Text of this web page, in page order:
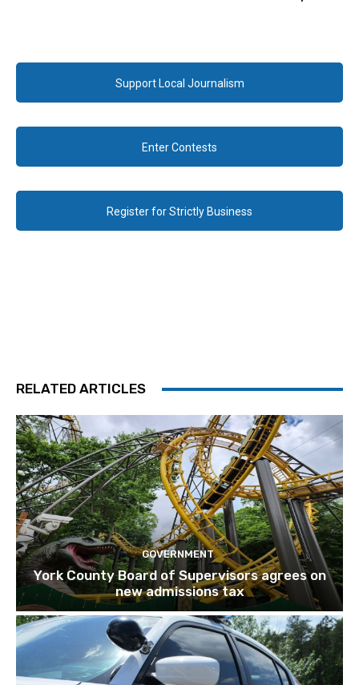
Support Local Journalism
Enter Contests
Register for Strictly Business
RELATED ARTICLES
GOVERNMENT
York County Board of Supervisors agrees on
new admissions tax